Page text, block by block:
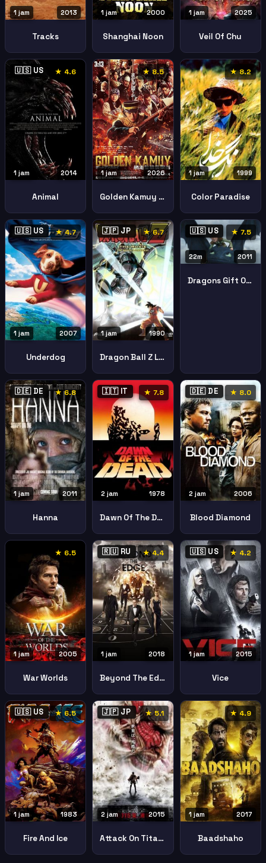
2013
1 jam
Tracks
2000
1 jam
Shanghai Noon
2025
1 jam
Veil Of Chu
🇺🇸 US ★ 4.6
2014
1 jam
Animal
★ 8.5
2026
1 jam
Golden Kamuy Assault Abashiri Prison
★ 8.2
1999
1 jam
Color Paradise
🇺🇸 US ★ 4.7
2007
1 jam
Underdog
🇯🇵 JP ★ 6.7
1990
1 jam
Dragon Ball Z Le Robot Des Glaces
🇺🇸 US ★ 7.5
2011
22m
Dragons Gift Of The Night Fury
🇩🇪 DE ★ 6.8
2011
1 jam
Hanna
🇮🇹 IT ★ 7.8
1978
2 jam
Dawn Of The Dead
🇩🇪 DE ★ 8.0
2006
2 jam
Blood Diamond
★ 6.5
2005
1 jam
War Worlds
🇷🇺 RU ★ 4.4
2018
1 jam
Beyond The Edge
🇺🇸 US ★ 4.2
2015
1 jam
Vice
🇺🇸 US ★ 6.5
1983
1 jam
Fire And Ice
🇯🇵 JP ★ 5.1
2015
2 jam
Attack On Titan Part 1
★ 4.9
2017
1 jam
Baadshaho